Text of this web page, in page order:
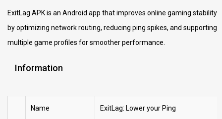
ExitLag APK is an Android app that improves online gaming stability
by optimizing network routing, reducing ping spikes, and supporting
multiple game profiles for smoother performance.
Information
Name ExitLag: Lower your Ping